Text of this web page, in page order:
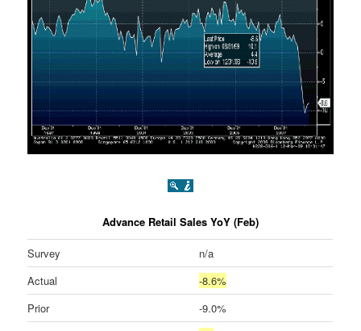
Advance Retail Sales YoY (Feb)
Survey
n/a
Actual
-8.6%
Prior
-9.0%